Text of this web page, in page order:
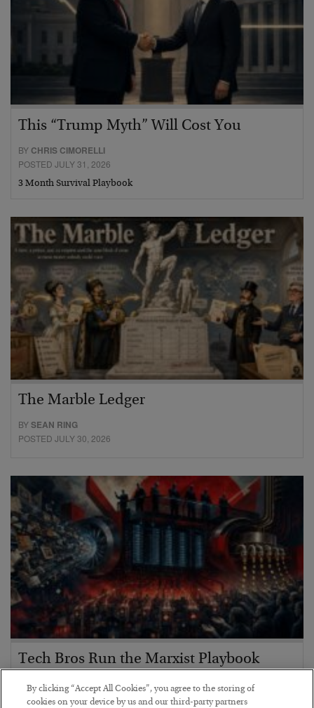
This “Trump Myth” Will Cost You
BY CHRIS CIMORELLI
POSTED JULY 31, 2026
3 Month Survival Playbook
The Marble Ledger
BYSEAN RING
POSTED JULY 30, 2026
Tech Bros Run the Marxist Playbook
BYJAMES RICKARDS
POSTED JULY 29, 2026
By clicking “Accept All Cookies”, you agree to the storing of
cookies on your device by us and our third-party partners